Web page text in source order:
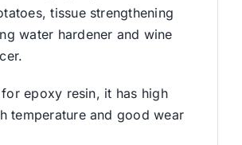
tissue strengthening
water hardener and wine
epoxy resin, it has high
temperature and good wear